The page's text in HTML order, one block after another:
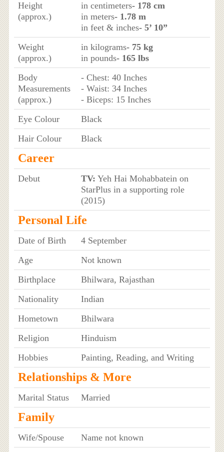
Height
(approx.)
in centimeters- 178 cm
in meters- 1.78 m
in feet & inches- 5’ 10”
Weight
(approx.)
in kilograms- 75 kg
in pounds- 165 lbs
Body
Measurements
(approx.)
- Chest: 40 Inches
- Waist: 34 Inches
- Biceps: 15 Inches
Eye Colour
Black
Hair Colour
Black
Career
Debut TV: Yeh Hai Mohabbatein on
StarPlus in a supporting role
(2015)
Personal Life
Date of Birth
4 September
Age
Not known
Birthplace
Bhilwara, Rajasthan
Nationality
Indian
Hometown
Bhilwara
Religion
Hinduism
Hobbies
Painting, Reading, and Writing
Relationships & More
Marital Status Married
Family
Wife/Spouse
Name not known